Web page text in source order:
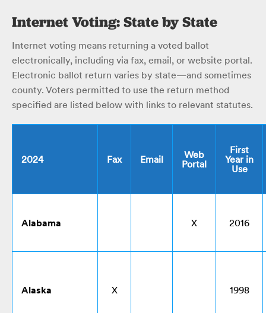
Internet Voting: State by State
Internet voting means returning a voted ballot
electronically, including via fax, email, or website portal.
Electronic ballot return varies by state—and sometimes
county. Voters permitted to use the return method
specified are listed below with links to relevant statutes.
2024 Fax Email
Web
Portal
First
Year in
Use
Alabama X 2016
Alaska X 1998